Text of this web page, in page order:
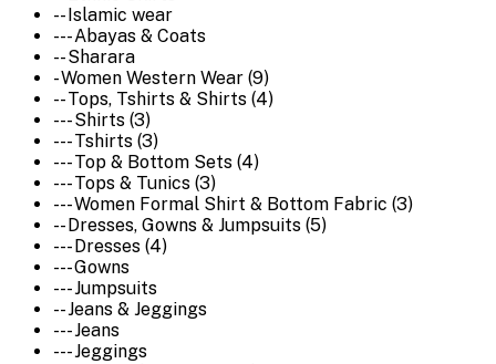
-- Islamic wear
--- Abayas & Coats
-- Sharara
- Women Western Wear (9)
-- Tops, Tshirts & Shirts (4)
--- Shirts (3)
--- Tshirts (3)
--- Top & Bottom Sets (4)
--- Tops & Tunics (3)
--- Women Formal Shirt & Bottom Fabric (3)
-- Dresses, Gowns & Jumpsuits (5)
--- Dresses (4)
--- Gowns
--- Jumpsuits
-- Jeans & Jeggings
--- Jeans
--- Jeggings